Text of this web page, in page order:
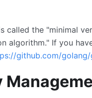
called the "minimal
algorithm." If you
github.com/golang/